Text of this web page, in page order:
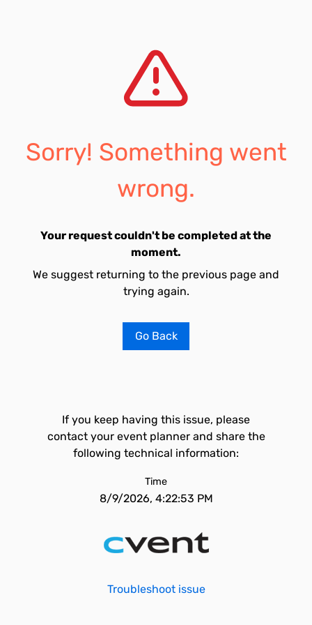
Sorry! Something went
wrong.
Your request couldn't be completed at the
moment.
We suggest returning to the previous page and
trying again.
Go Back
If you keep having this issue, please
contact your event planner and share the
following technical information:
Time
8/9/2026, 4:22:53 PM
Troubleshoot issue